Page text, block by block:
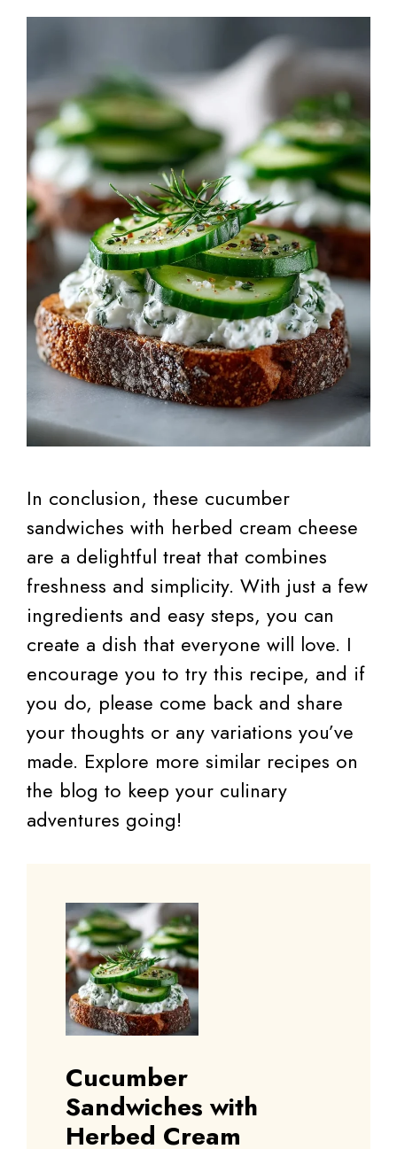
In conclusion, these cucumber
sandwiches with herbed cream cheese
are a delightful treat that combines
freshness and simplicity. With just a few
ingredients and easy steps, you can
create a dish that everyone will love. I
encourage you to try this recipe, and if
you do, please come back and share
your thoughts or any variations you’ve
made. Explore more similar recipes on
the blog to keep your culinary
adventures going!
Cucumber
Sandwiches with
Herbed Cream